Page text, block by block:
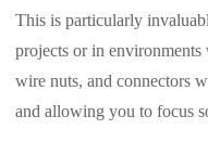
This is particularly
projects or in environments
wire nuts, and connectors
and allowing you to focus